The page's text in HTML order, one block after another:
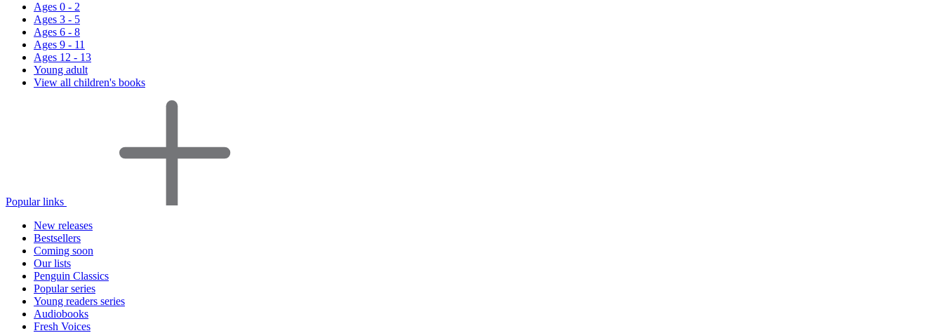
Ages 0 - 2
Ages 3 - 5
Ages 6 - 8
Ages 9 - 11
Ages 12 - 13
Young adult
View all children's books
Popular links
New releases
Bestsellers
Coming soon
Our lists
Penguin Classics
Popular series
Young readers series
Audiobooks
Fresh Voices